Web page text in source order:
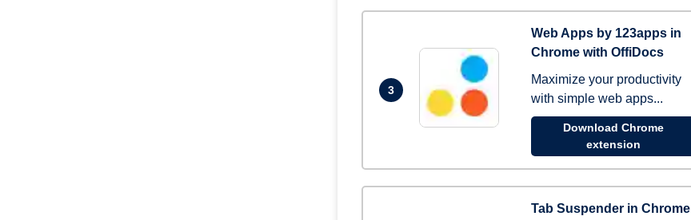
3
Web Apps by 123apps in
Chrome with OffiDocs
Maximize your productivity
with simple web apps...
Download Chrome
extension
Tab Suspender in Chrome